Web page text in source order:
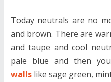
Today neutrals are no
and brown. There are
and taupe and cool
pale blue and then
walls like sage green,